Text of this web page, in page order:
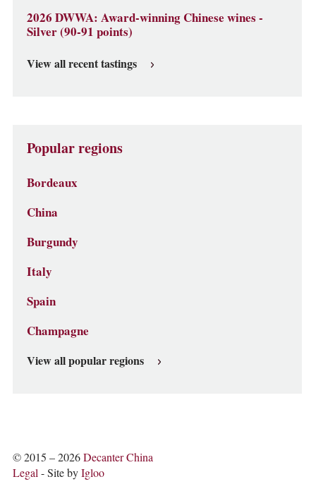
2026 DWWA: Award-winning Chinese wines -
Silver (90-91 points)
View all recent tastings
Popular regions
Bordeaux
China
Burgundy
Italy
Spain
Champagne
View all popular regions
© 2015 – 2026Decanter China
Legal- Site byIgloo